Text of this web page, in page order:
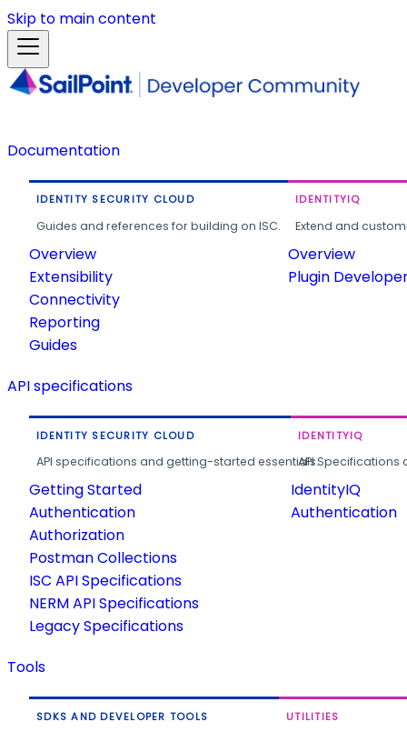
Skip to main content
Documentation
IDENTITY SECURITY CLOUD
Guides and references for building on ISC.
Overview
Extensibility
Connectivity
Reporting
Guides
IDENTITYIQ
Extend and
Overview
Plugin
API specifications
IDENTITY SECURITY CLOUD
API specifications and getting-started essentials.
Getting Started
Authentication
Authorization
Postman Collections
ISC API Specifications
NERM API Specifications
Legacy Specifications
IDENTITYIQ
API
IdentityIQ
Authentication
Tools
SDKS AND DEVELOPER TOOLS UTILITIES